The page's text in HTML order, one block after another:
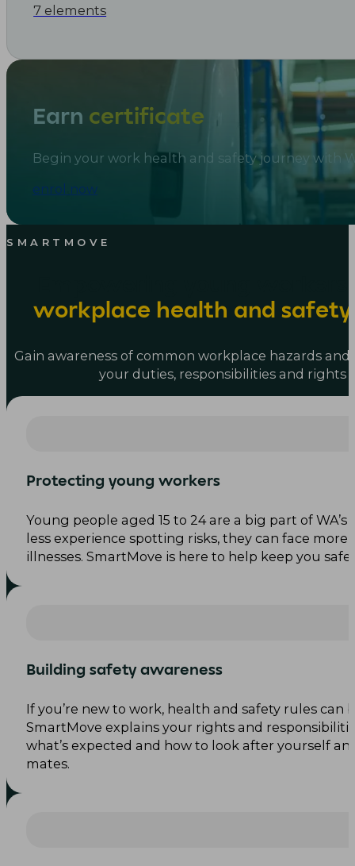
7 elements
Earn certificate
Begin your work health and safety journey with
enrol now
SMARTMOVE
workplace health and
Gain awareness of common workplace hazards
your duties, responsibilities and rights
Protecting young workers
Young people aged 15 to 24 are a big part of
less experience spotting risks, they can face more
illnesses. SmartMove is here to help keep you safe.
Building safety awareness
If you’re new to work, health and safety rules can
SmartMove explains your rights and
what’s expected and how to look after yourself
mates.